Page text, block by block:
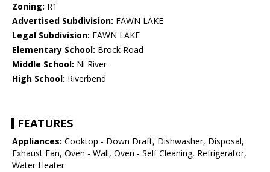
Zoning: R1
Advertised Subdivision: FAWN LAKE
Legal Subdivision: FAWN LAKE
Elementary School: Brock Road
Middle School: Ni River
High School: Riverbend
FEATURES
Appliances: Cooktop - Down Draft, Dishwasher, Disposal,
Exhaust Fan, Oven - Wall, Oven - Self Cleaning, Refrigerator,
Water Heater